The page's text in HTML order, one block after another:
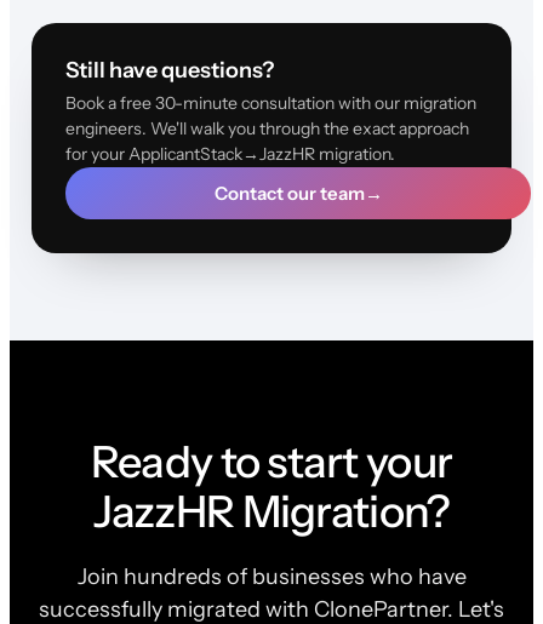
Still have questions?
Book a free 30-minute consultation with our migration
engineers. We'll walk you through the exact approach
for your ApplicantStack→JazzHR migration.
Contact our team→
Ready to start your
JazzHR Migration?
Join hundreds of businesses who have
successfully migrated with ClonePartner. Let's